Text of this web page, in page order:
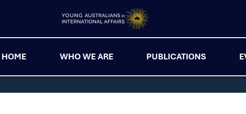
HOME WHO WE ARE PUBLICATIONS